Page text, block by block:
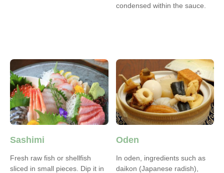
condensed within the sauce.
Sashimi
Fresh raw fish or shellfish
sliced in small pieces. Dip it in
Oden
In oden, ingredients such as
daikon (Japanese radish),